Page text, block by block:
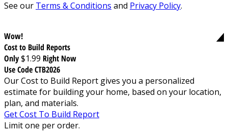
See our Terms & Conditions and Privacy Policy.
Wow!
Cost to Build Reports
Only$1.99 Right Now
Use Code CTB2026
Our Cost to Build Report gives you a personalized
estimate for building your home, based on your location,
plan, and materials.
Get Cost To Build Report
Limit one per order.